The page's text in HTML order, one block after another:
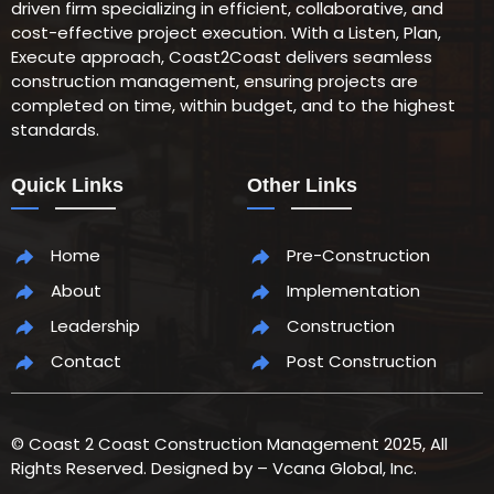
driven firm specializing in efficient, collaborative, and
cost-effective project execution. With a Listen, Plan,
Execute approach, Coast2Coast delivers seamless
construction management, ensuring projects are
completed on time, within budget, and to the highest
standards.
Quick Links
Home
About
Leadership
Contact
Other Links
Pre-Construction
Implementation
Construction
Post Construction
© Coast 2 Coast Construction Management 2025, All
Rights Reserved. Designed by – Vcana Global, Inc.